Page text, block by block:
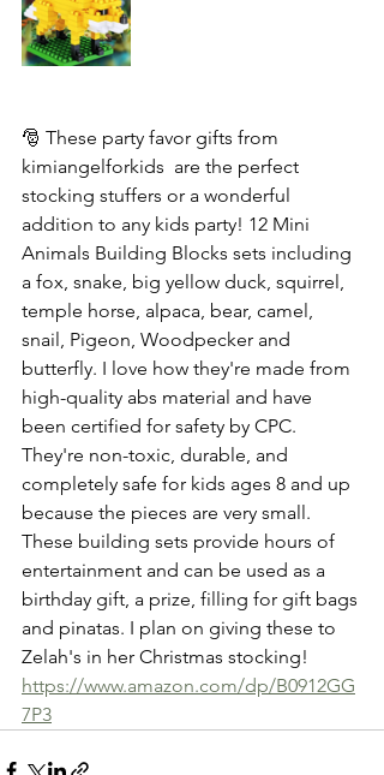
🎅 These party favor gifts from
kimiangelforkids  are the perfect
stocking stuffers or a wonderful
addition to any kids party! 12 Mini
Animals Building Blocks sets including
a fox, snake, big yellow duck, squirrel,
temple horse, alpaca, bear, camel,
snail, Pigeon, Woodpecker and
butterfly. I love how they're made from
high-quality abs material and have
been certified for safety by CPC.
They're non-toxic, durable, and
completely safe for kids ages 8 and up
because the pieces are very small.
These building sets provide hours of
entertainment and can be used as a
birthday gift, a prize, filling for gift bags
and pinatas. I plan on giving these to
Zelah's in her Christmas stocking!
https://www.amazon.com/dp/B0912GG
7P3